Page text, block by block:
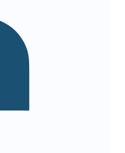
interface,
panels